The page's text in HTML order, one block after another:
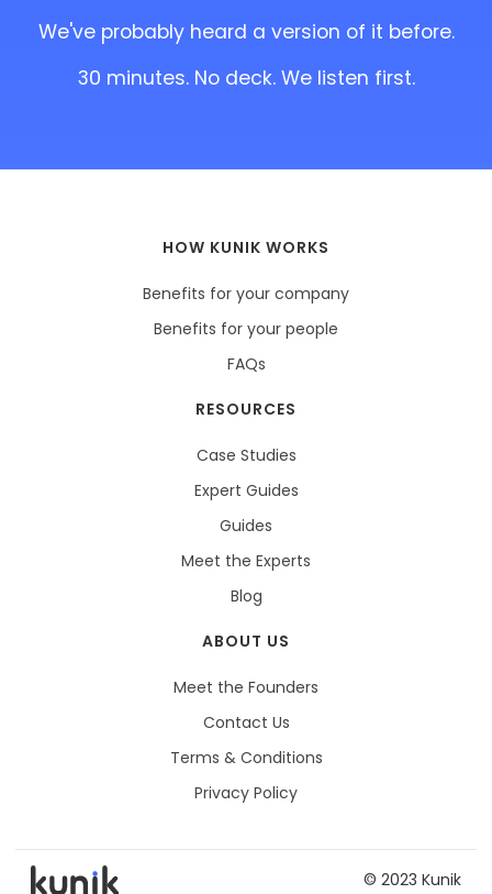
We've probably heard a version of it before.
30 minutes. No deck. We listen first.
HOW KUNIK WORKS
Benefits for your company
Benefits for your people
FAQs
RESOURCES
Case Studies
Expert Guides
Guides
Meet the Experts
Blog
ABOUT US
Meet the Founders
Contact Us
Terms & Conditions
Privacy Policy
© 2023 Kunik